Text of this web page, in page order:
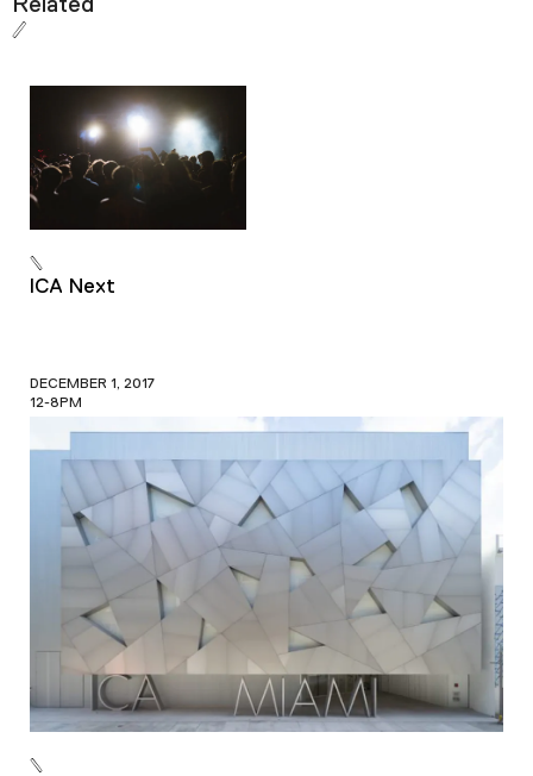
ICA Next
DECEMBER 1, 2017
12-8PM